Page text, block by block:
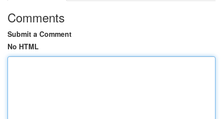
Comments
Submit a Comment
No HTML